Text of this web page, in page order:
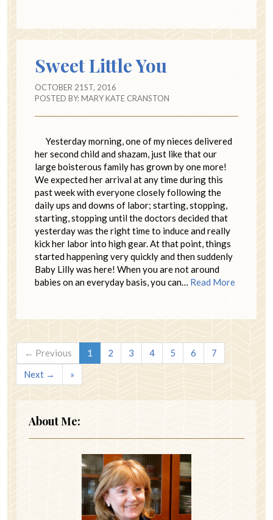
Sweet Little You
OCTOBER 21ST, 2016
POSTED BY:MARY KATE CRANSTON
Yesterday morning, one of my nieces delivered
her second child and shazam, just like that our
large boisterous family has grown by one more!
We expected her arrival at any time during this
past week with everyone closely following the
daily ups and downs of labor; starting, stopping,
starting, stopping until the doctors decided that
yesterday was the right time to induce and really
kick her labor into high gear. At that point, things
started happening very quickly and then suddenly
Baby Lilly was here! When you are not around
babies on an everyday basis, you can… Read More
← Previous 1 2 3 4 5 6
7
Next →
»
About Me: